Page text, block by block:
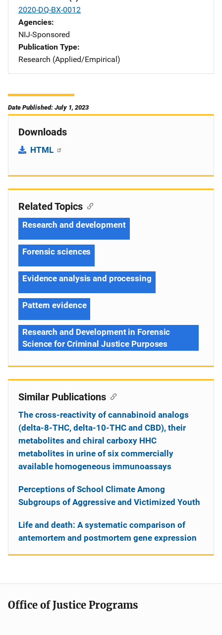
2020-DQ-BX-0012
Agencies
NIJ-Sponsored
Publication Type
Research (Applied/Empirical)
Date Published: July 1, 2023
Downloads
HTML
Related Topics
Research and development
Forensic sciences
Evidence analysis and processing
Pattern evidence
Research and Development in Forensic
Science for Criminal Justice Purposes
Similar Publications
The cross-reactivity of cannabinoid analogs
(delta-8-THC, delta-10-THC and CBD), their
metabolites and chiral carboxy HHC
metabolites in urine of six commercially
available homogeneous immunoassays
Perceptions of School Climate Among
Subgroups of Aggressive and Victimized Youth
Life and death: A systematic comparison of
antemortem and postmortem gene expression
Office of Justice Programs